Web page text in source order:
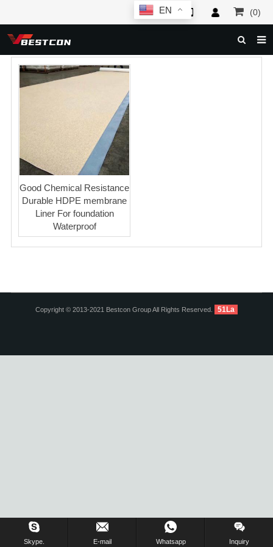
(0)
HOME
ABOUT US
SERVICE
F.A.Q
INQUIRY
CONTACT US
Good Chemical Resistance
Durable HDPE membrane
Liner For foundation
Waterproof
EN
Copyright © 2013-2021 Bestcon Group All Rights Reserved. 51La
Skype. E-mail Whatsapp Inquiry
Inquiry Us Now !